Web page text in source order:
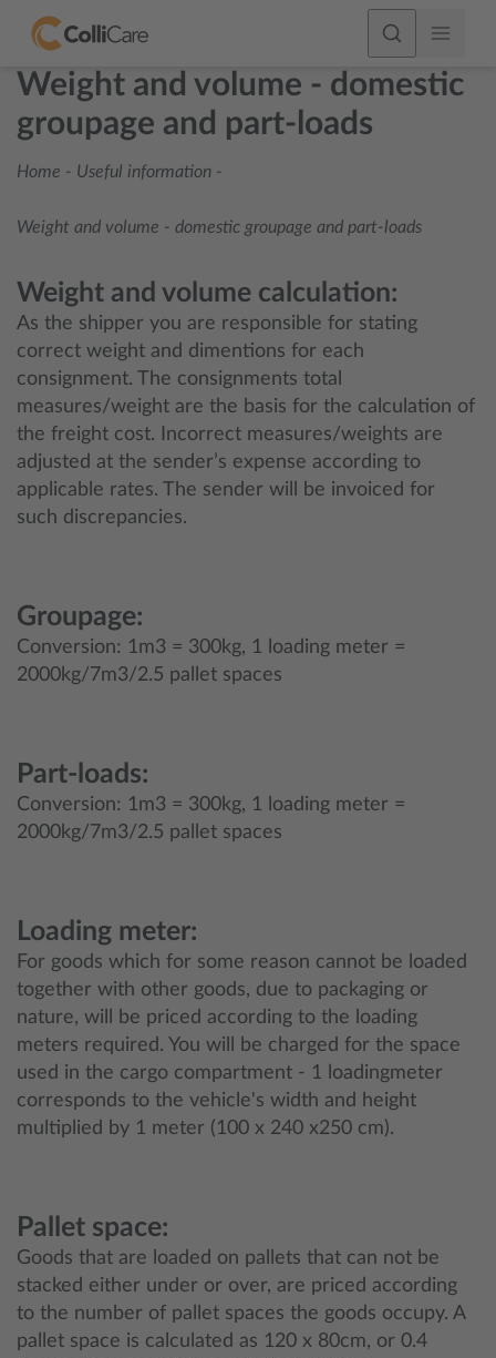
Weight and volume - domestic
groupage and part-loads
Home - Useful information -
Weight and volume - domestic groupage and part-loads
Weight and volume calculation:
As the shipper you are responsible for stating
correct weight and dimentions for each
consignment. The consignments total
measures/weight are the basis for the calculation of
the freight cost. Incorrect measures/weights are
adjusted at the sender’s expense according to
applicable rates. The sender will be invoiced for
such discrepancies.
Groupage:
Conversion: 1m3 = 300kg, 1 loading meter =
2000kg/7m3/2.5 pallet spaces
Part-loads:
Conversion: 1m3 = 300kg, 1 loading meter =
2000kg/7m3/2.5 pallet spaces
Loading meter:
For goods which for some reason cannot be loaded
together with other goods, due to packaging or
nature, will be priced according to the loading
meters required. You will be charged for the space
used in the cargo compartment - 1 loadingmeter
corresponds to the vehicle's width and height
multiplied by 1 meter (100 x 240 x250 cm).
Pallet space:
Goods that are loaded on pallets that can not be
stacked either under or over, are priced according
to the number of pallet spaces the goods occupy. A
pallet space is calculated as 120 x 80cm, or 0.4